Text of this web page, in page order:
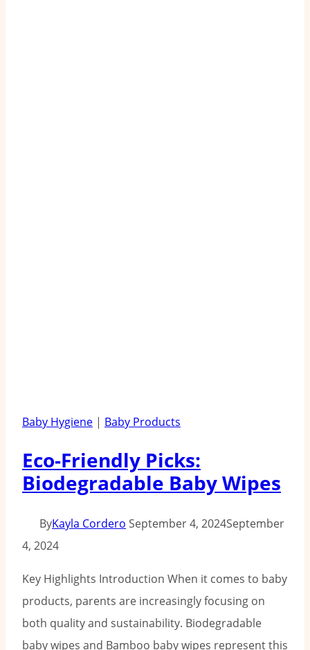
Baby Hygiene | Baby Products
Eco-Friendly Picks:
Biodegradable Baby Wipes
ByKayla Cordero September 4, 2024September
4, 2024
Key Highlights Introduction When it comes to baby
products, parents are increasingly focusing on
both quality and sustainability. Biodegradable
baby wipes and Bamboo baby wipes represent this